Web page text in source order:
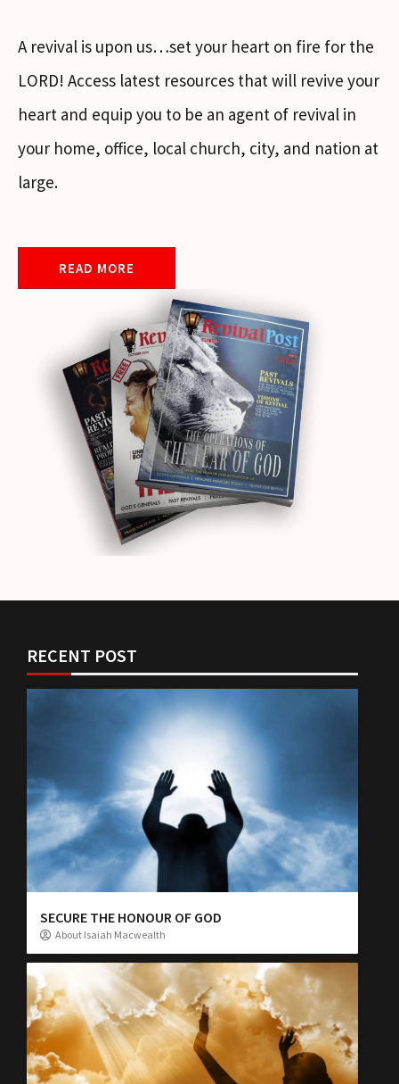
A revival is upon us…set your heart on fire for the
LORD! Access latest resources that will revive your
heart and equip you to be an agent of revival in
your home, office, local church, city, and nation at
large.
READ MORE
RECENT POST
SECURE THE HONOUR OF GOD
About Isaiah Macwealth